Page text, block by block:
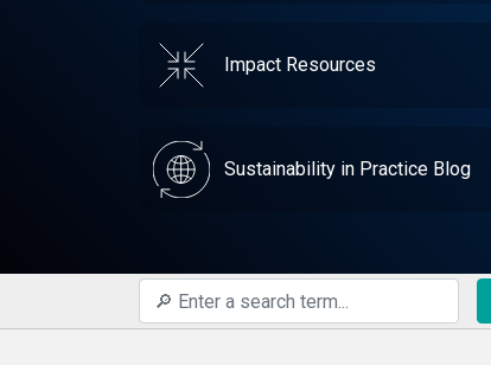
Impact Resources
Sustainability in Practice Blog